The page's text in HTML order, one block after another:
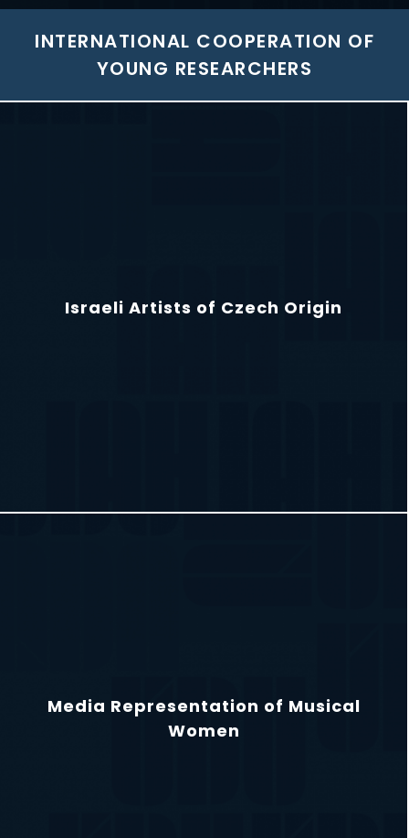
INTERNATIONAL COOPERATION OF
YOUNG RESEARCHERS
Israeli Artists of Czech Origin
Media Representation of Musical
Women